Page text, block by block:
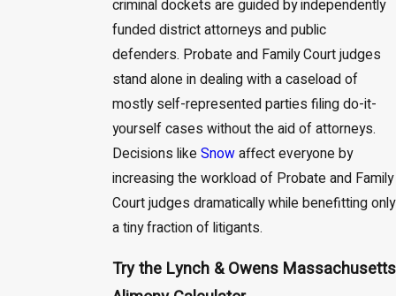
criminal dockets are guided by independently
funded district attorneys and public
defenders. Probate and Family Court judges
stand alone in dealing with a caseload of
mostly self-represented parties filing do-it-
yourself cases without the aid of attorneys.
Decisions like Snowaffect everyone by
increasing the workload of Probate and Family
Court judges dramatically while benefitting only
a tiny fraction of litigants.
Try the Lynch & Owens Massachusetts